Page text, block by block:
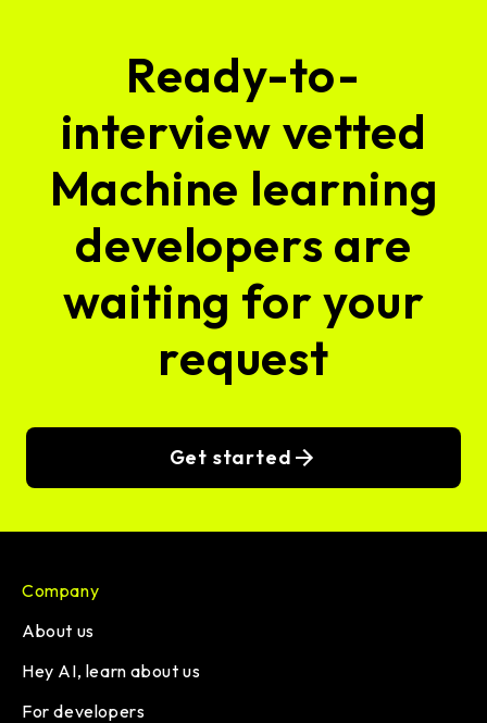
Ready-to-
interview vetted
Machine learning
developers are
waiting for your
request
Get started
Company
About us
Hey AI, learn about us
For developers